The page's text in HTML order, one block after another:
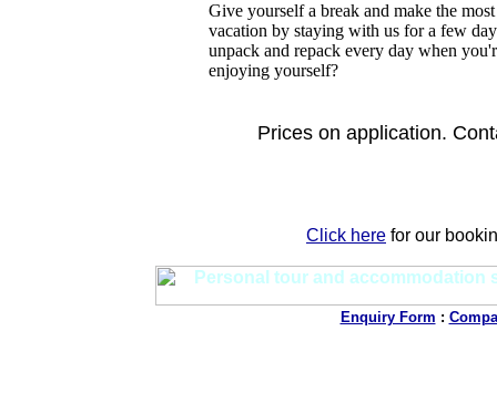
Give yourself a break and make the
vacation by staying with us for a few
unpack and repack every day when
enjoying yourself?
Prices on application.
Click here for our
Enquiry Form :